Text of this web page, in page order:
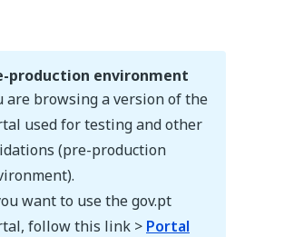
environment
production environment
are browsing a version of the
used for testing and other
(pre-production
want to use the gov.pt
follow this link > Portal